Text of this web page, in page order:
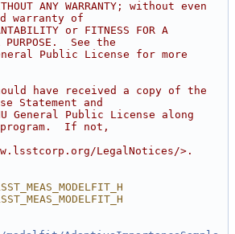
ANY WARRANTY; without even
warranty of
or FITNESS FOR A
PURPOSE.  See the
Public License for more
have received a copy of the
Statement and
General Public License along
If not,
LegalNotices/>.